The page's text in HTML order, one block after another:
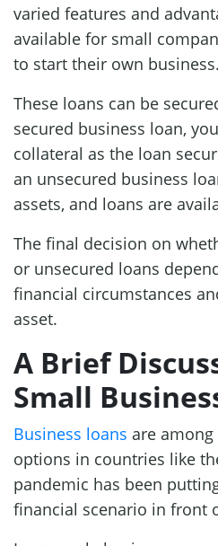
varied features and
available for small
to start their own business.
These loans can be
secured business loan,
collateral as the loan
an unsecured business
assets, and loans are
The final decision on
or unsecured loans
financial circumstances
asset.
A Brief
Small
Business loans are
options in countries like
pandemic has been
financial scenario in front